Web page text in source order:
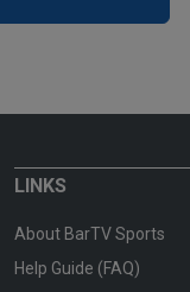
LINKS
About BarTV Sports
Help Guide (FAQ)